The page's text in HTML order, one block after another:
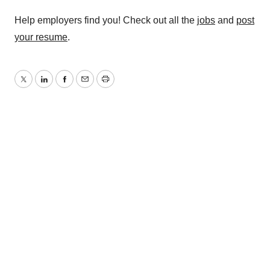
Help employers find you! Check out all the jobs and post
your resume.
TwitterLinkedInFacebook
EmailPrint